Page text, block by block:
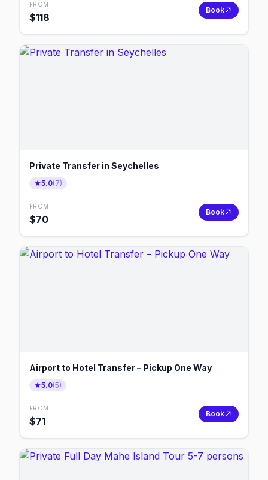
FROM
$118
Book
Private Transfer in Seychelles
5.0(7)
FROM
$70
Book
Airport to Hotel Transfer – Pickup One Way
5.0(5)
FROM
$71
Book